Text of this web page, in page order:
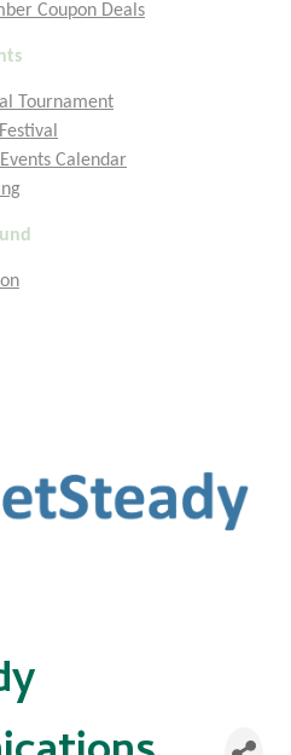
Coupon Deals
Tournament
Calendar